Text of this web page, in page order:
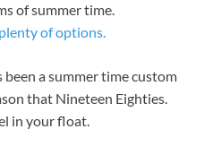
of summer time.
of options.
been a summer time custom
that Nineteen Eighties.
in your float.